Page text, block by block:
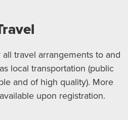
travel arrangements to and
local transportation (public
and of high quality). More
upon registration.